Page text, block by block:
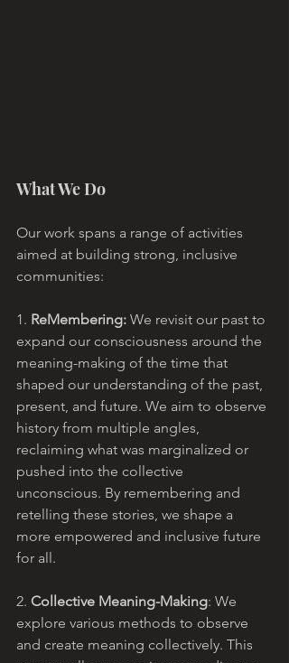
What We Do
Our work spans a range of activities
aimed at building strong, inclusive
communities:
1. ReMembering: We revisit our past to
expand our consciousness around the
meaning-making of the time that
shaped our understanding of the past,
present, and future. We aim to observe
history from multiple angles,
reclaiming what was marginalized or
pushed into the collective
unconscious. By remembering and
retelling these stories, we shape a
more empowered and inclusive future
for all.
2. Collective Meaning-Making: We
explore various methods to observe
and create meaning collectively. This